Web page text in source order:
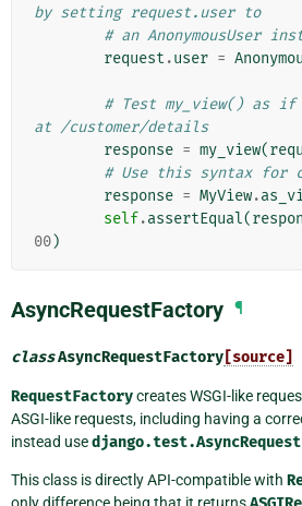
by setting request.user to
# an AnonymousUser
request .user =
# Test my_view() as if
at /customer/details
response = my_view(
# Use this syntax for
response = MyView.
self.assertEqual(
00)
AsyncRequestFactory ¶
classAsyncRequestFactory [source]
RequestFactorycreates WSGI-like
ASGI-like requests, including having a
instead use
This class is directly API-compatible with
only difference being that it returns